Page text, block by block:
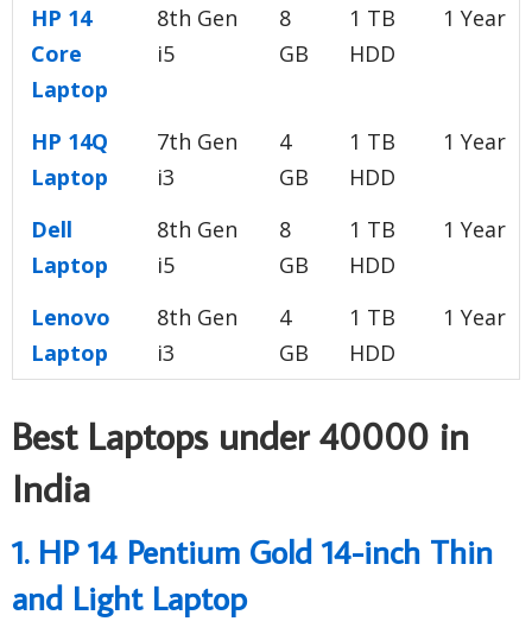
HP 14
Core
Laptop
8th Gen
i5
8
GB
1 TB
HDD
1 Year
HP 14Q
Laptop
7th Gen
i3
4
GB
1 TB
HDD
1 Year
Dell
Laptop
8th Gen
i5
8
GB
1 TB
HDD
1 Year
Lenovo
Laptop
8th Gen
i3
4
GB
1 TB
HDD
1 Year
Best Laptops under 40000 in
India
1. HP 14 Pentium Gold 14-inch Thin
and Light Laptop